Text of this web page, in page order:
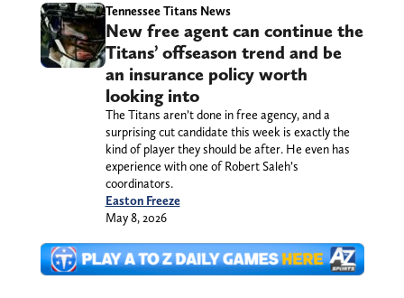
Tennessee Titans News
New free agent can continue the
Titans’ offseason trend and be
an insurance policy worth
looking into
The Titans aren’t done in free agency, and a
surprising cut candidate this week is exactly the
kind of player they should be after. He even has
experience with one of Robert Saleh’s
coordinators.
Easton Freeze
May 8, 2026